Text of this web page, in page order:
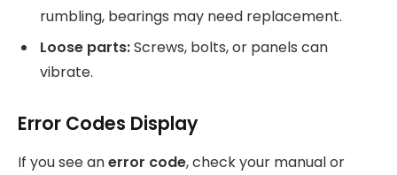
rumbling, bearings may need replacement.
Loose parts:Screws, bolts, or panels can
vibrate.
Error Codes Display
If you see anerror code, check your manual or